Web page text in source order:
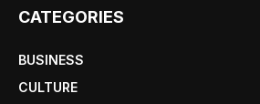
CATEGORIES
BUSINESS
CULTURE